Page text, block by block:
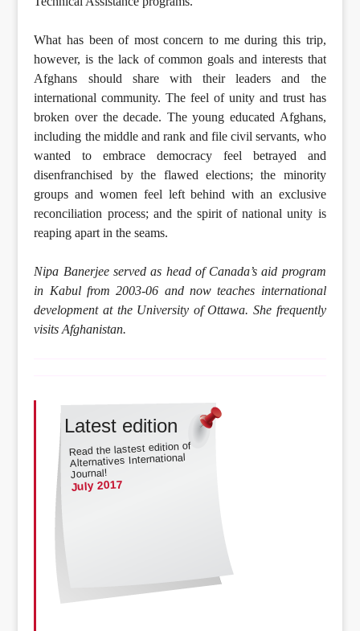
What has been of most concern to me during this trip,
however, is the lack of common goals and interests that
Afghans should share with their leaders and the
international community. The feel of unity and trust has
broken over the decade. The young educated Afghans,
including the middle and rank and file civil servants, who
wanted to embrace democracy feel betrayed and
disenfranchised by the flawed elections; the minority
groups and women feel left behind with an exclusive
reconciliation process; and the spirit of national unity is
reaping apart in the seams.
Nipa Banerjee served as head of Canada’s aid program
in Kabul from 2003-06 and now teaches international
development at the University of Ottawa. She frequently
visits Afghanistan.
Latest edition
Read the lastest edition of
Alternatives International
Journal!
July 2017